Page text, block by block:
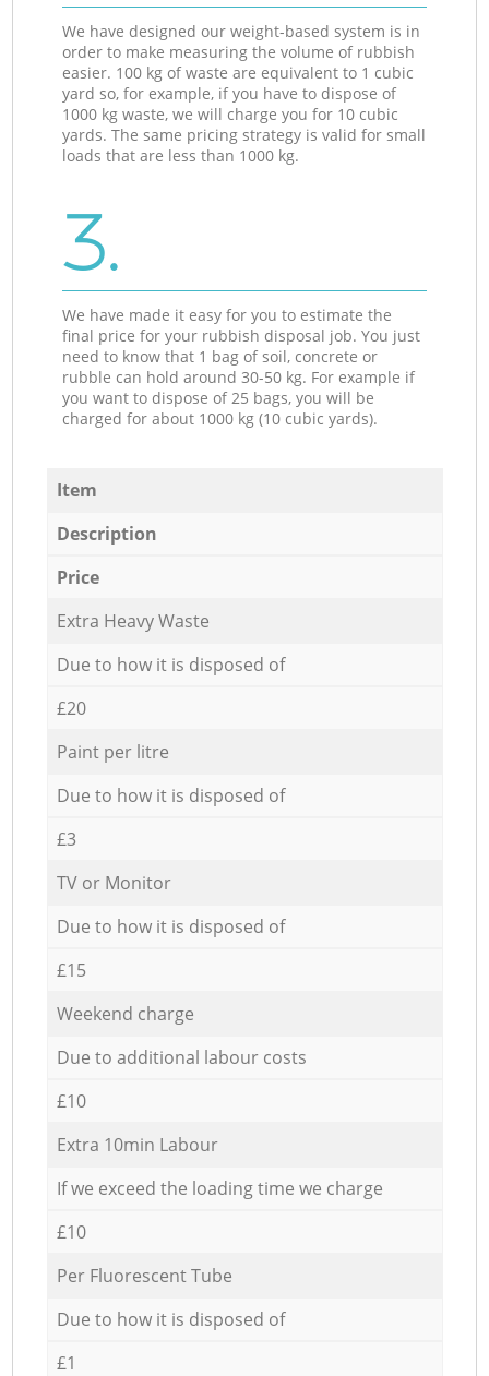
We have designed our weight-based system is in
order to make measuring the volume of rubbish
easier. 100 kg of waste are equivalent to 1 cubic
yard so, for example, if you have to dispose of
1000 kg waste, we will charge you for 10 cubic
yards. The same pricing strategy is valid for small
loads that are less than 1000 kg.
3.
We have made it easy for you to estimate the
final price for your rubbish disposal job. You just
need to know that 1 bag of soil, concrete or
rubble can hold around 30-50 kg. For example if
you want to dispose of 25 bags, you will be
charged for about 1000 kg (10 cubic yards).
Item
Description
Price
Extra Heavy Waste
Due to how it is disposed of
£20
Paint per litre
Due to how it is disposed of
£3
TV or Monitor
Due to how it is disposed of
£15
Weekend charge
Due to additional labour costs
£10
Extra 10min Labour
If we exceed the loading time we charge
£10
Per Fluorescent Tube
Due to how it is disposed of
£1